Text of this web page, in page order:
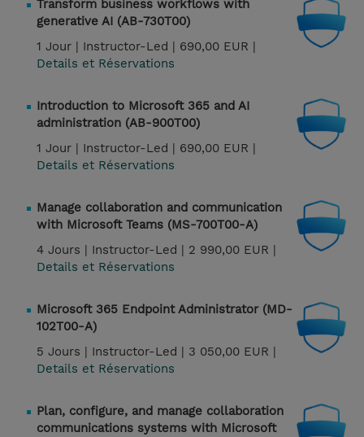
Transform business workflows with
generative AI (AB-730T00)
1 Jour | Instructor-Led | 690,00 EUR |
Details et Réservations
Introduction to Microsoft 365 and AI
administration (AB-900T00)
1 Jour | Instructor-Led | 690,00 EUR |
Details et Réservations
Manage collaboration and communication
with Microsoft Teams (MS-700T00-A)
4 Jours | Instructor-Led | 2 990,00 EUR |
Details et Réservations
Microsoft 365 Endpoint Administrator (MD-
102T00-A)
5 Jours | Instructor-Led | 3 050,00 EUR |
Details et Réservations
Plan, configure, and manage collaboration
communications systems with Microsoft